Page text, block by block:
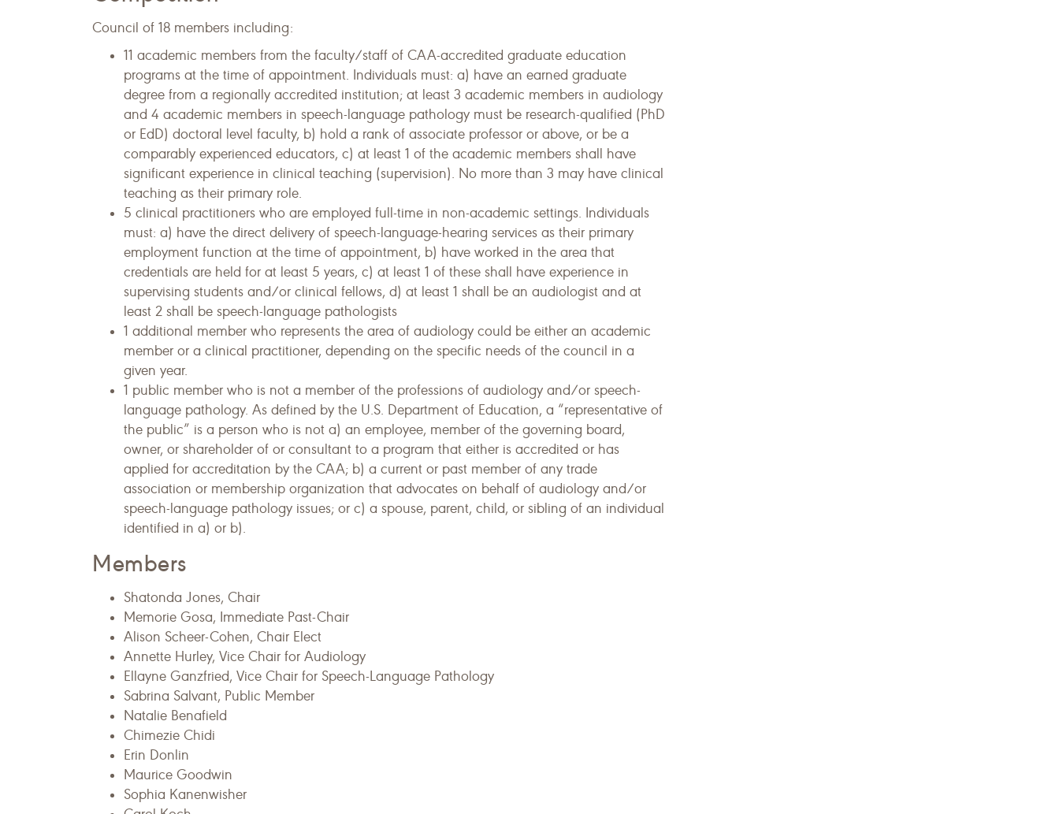
Council of 18 members including:
11 academic members from the faculty/staff of CAA-accredited graduate education
programs at the time of appointment. Individuals must: a) have an earned graduate
degree from a regionally accredited institution; at least 3 academic members in audiology
and 4 academic members in speech-language pathology must be research-qualified (PhD
or EdD) doctoral level faculty, b) hold a rank of associate professor or above, or be a
comparably experienced educators, c) at least 1 of the academic members shall have
significant experience in clinical teaching (supervision). No more than 3 may have clinical
teaching as their primary role.
5 clinical practitioners who are employed full-time in non-academic settings. Individuals
must: a) have the direct delivery of speech-language-hearing services as their primary
employment function at the time of appointment, b) have worked in the area that
credentials are held for at least 5 years, c) at least 1 of these shall have experience in
supervising students and/or clinical fellows, d) at least 1 shall be an audiologist and at
least 2 shall be speech-language pathologists
1 additional member who represents the area of audiology could be either an academic
member or a clinical practitioner, depending on the specific needs of the council in a
given year.
1 public member who is not a member of the professions of audiology and/or speech-
language pathology. As defined by the U.S. Department of Education, a “representative of
the public” is a person who is not a) an employee, member of the governing board,
owner, or shareholder of or consultant to a program that either is accredited or has
applied for accreditation by the CAA; b) a current or past member of any trade
association or membership organization that advocates on behalf of audiology and/or
speech-language pathology issues; or c) a spouse, parent, child, or sibling of an individual
identified in a) or b).
Members
Shatonda Jones, Chair
Memorie Gosa, Immediate Past-Chair
Alison Scheer-Cohen, Chair Elect
Annette Hurley, Vice Chair for Audiology
Ellayne Ganzfried, Vice Chair for Speech-Language Pathology
Sabrina Salvant, Public Member
Natalie Benafield
Chimezie Chidi
Erin Donlin
Maurice Goodwin
Sophia Kanenwisher